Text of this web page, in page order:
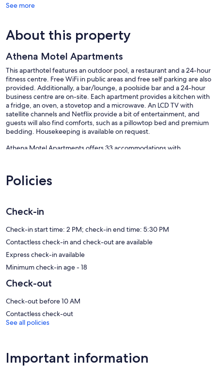
See more
About this property
Athena Motel Apartments
This aparthotel features an outdoor pool, a restaurant and a 24-hour
fitness centre. Free WiFi in public areas and free self parking are also
provided. Additionally, a bar/lounge, a poolside bar and a 24-hour
business centre are on-site. Each apartment provides a kitchen with
a fridge, an oven, a stovetop and a microwave. An LCD TV with
satellite channels and Netflix provide a bit of entertainment, and
guests will also find comforts, such as a pillowtop bed and premium
bedding. Housekeeping is available on request.
Athena Motel Apartments offers 33 accommodations with
includes dining tables. Pillowtop beds feature premium bedding.
50-inch LCD televisions come with premium satellite channels and
and utensils. Bathrooms include a shower and complimentary
toiletries.
Guests can surf the web using complimentary wireless Internet
free local calls are provided (restrictions may apply). Additionally,
rooms include an iron/ironing board and a ceiling fan.
Housekeeping is provided on request.
Recreational amenities at the aparthotel include an outdoor pool
Policies
Check-in
Check-in start time: 2 PM; check-in end time: 5:30 PM
Contactless check-in and check-out are available
Express check-in available
Minimum check-in age - 18
Check-out
Check-out before 10 AM
Contactless check-out
See all policies
Important information